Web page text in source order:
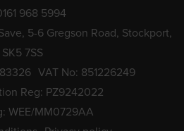
968 5994
5-6 Gregson Road, Stockport,
SK5 7SS
VAT No: 851226249
Reg: PZ9242022
WEE/MM0729AA